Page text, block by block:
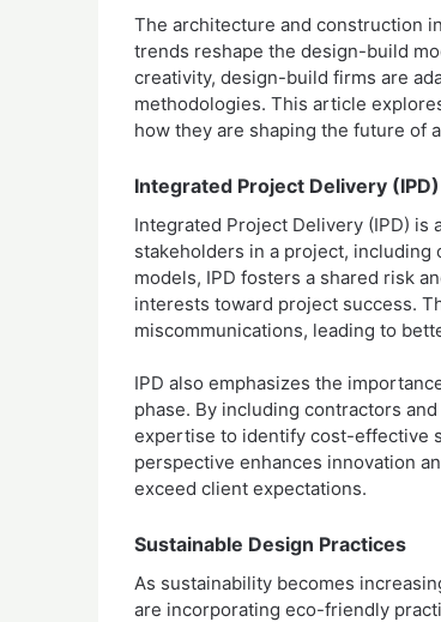
The architecture and construction
trends reshape the design-build
creativity, design-build firms are
methodologies. This article
how they are shaping the future of
Integrated Project Delivery (IPD)
Integrated Project Delivery (IPD) is
stakeholders in a project,
models, IPD fosters a shared risk
interests toward project success.
miscommunications, leading to
IPD also emphasizes the
phase. By including contractors
expertise to identify cost-effective
perspective enhances innovation
exceed client expectations.
Sustainable Design Practices
As sustainability becomes
are incorporating eco-friendly